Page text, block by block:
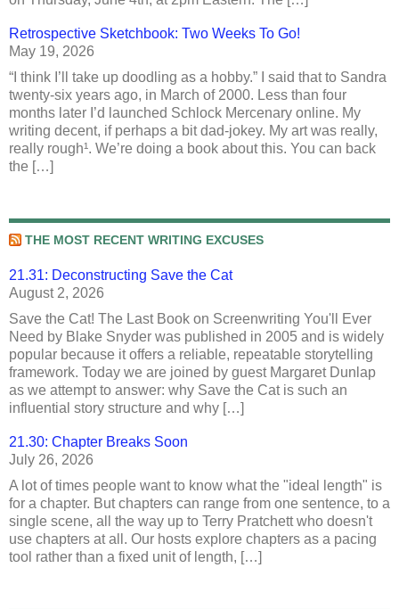
Retrospective Sketchbook: Two Weeks To Go!
May 19, 2026
“I think I’ll take up doodling as a hobby.” I said that to Sandra
twenty-six years ago, in March of 2000. Less than four
months later I’d launched Schlock Mercenary online. My
writing decent, if perhaps a bit dad-jokey. My art was really,
really rough¹. We’re doing a book about this. You can back
the […]
THE MOST RECENT WRITING EXCUSES
21.31: Deconstructing Save the Cat
August 2, 2026
Save the Cat! The Last Book on Screenwriting You'll Ever
Need by Blake Snyder was published in 2005 and is widely
popular because it offers a reliable, repeatable storytelling
framework. Today we are joined by guest Margaret Dunlap
as we attempt to answer: why Save the Cat is such an
influential story structure and why […]
21.30: Chapter Breaks Soon
July 26, 2026
A lot of times people want to know what the "ideal length" is
for a chapter. But chapters can range from one sentence, to a
single scene, all the way up to Terry Pratchett who doesn't
use chapters at all. Our hosts explore chapters as a pacing
tool rather than a fixed unit of length, […]